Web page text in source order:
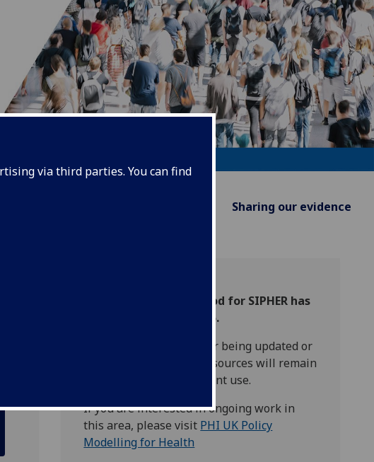
via third parties. You can find
Sharing our evidence
The grant-funded period for SIPHER has
concluded - March 2025.
This website is no longer being updated or
maintained, although resources will remain
accessible for independent use.
If you are interested in ongoing work in
this area, please visit PHI UK Policy
Modelling for Health